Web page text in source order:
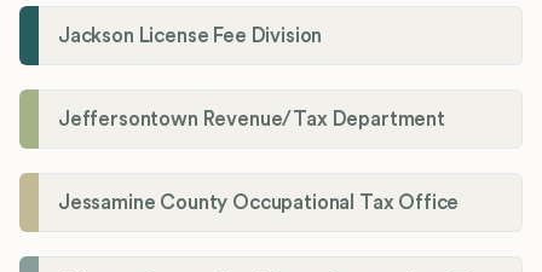
Jackson License Fee Division
Jeffersontown Revenue/Tax Department
Jessamine County Occupational Tax Office